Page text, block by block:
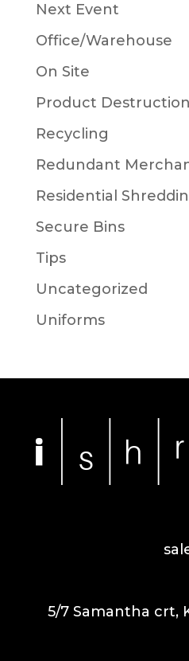
Next Event
Office/Warehouse
On Site
Product Destruction
Recycling
Redundant
Residential
Secure Bins
Tips
Uncategorized
Uniforms
5/7 Samantha crt,